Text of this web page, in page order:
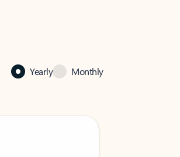
Yearly Monthly